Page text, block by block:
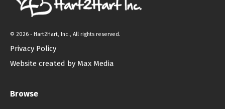
© 2026 - Hart2Hart, Inc., All rights reserved.
Privacy Policy
Website created by Max Media
Browse